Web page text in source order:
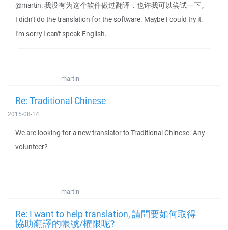
@martin: 我没有为这个软件做过翻译，也许我可以尝试一下。
I didn't do the translation for the software. Maybe I could try it.
I'm sorry I can't speak English.
martin
Re: Traditional Chinese
2015-08-14
We are looking for a new translator to Traditional Chinese. Any
volunteer?
martin
Re: I want to help translation, 請問要如何取得
協助翻譯的帳號/權限呢?